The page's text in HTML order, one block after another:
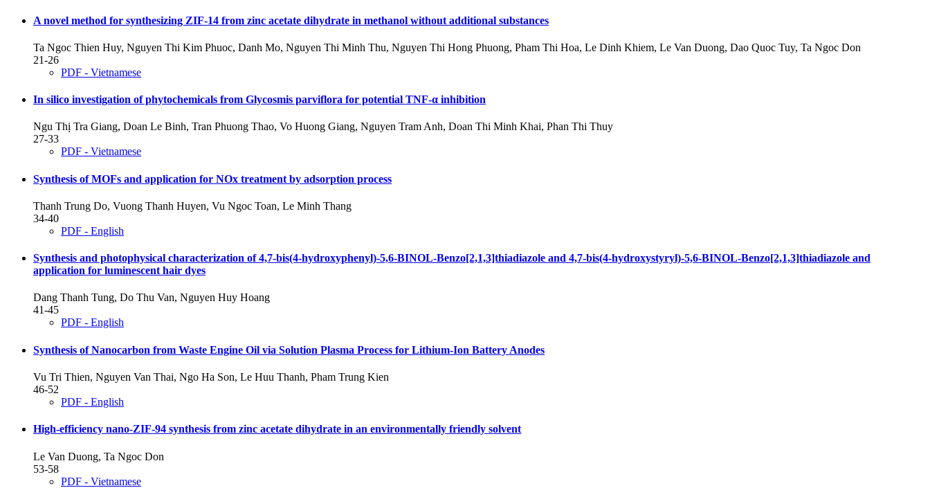
A novel method for synthesizing ZIF-14 from zinc acetate dihydrate in methanol without additional substances
Ta Ngoc Thien Huy, Nguyen Thi Kim Phuoc, Danh Mo, Nguyen Thi Minh Thu, Nguyen Thi Hong Phuong, Pham Thi Hoa, Le Dinh Khiem, Le Van Duong, Dao Quoc Tuy, Ta Ngoc Don
21-26
PDF - Vietnamese
In silico investigation of phytochemicals from Glycosmis parviflora for potential TNF-α inhibition
Ngu Thị Tra Giang, Doan Le Binh, Tran Phuong Thao, Vo Huong Giang, Nguyen Tram Anh, Doan Thi Minh Khai, Phan Thi Thuy
27-33
PDF - Vietnamese
Synthesis of MOFs and application for NOx treatment by adsorption process
Thanh Trung Do, Vuong Thanh Huyen, Vu Ngoc Toan, Le Minh Thang
34-40
PDF - English
Synthesis and photophysical characterization of 4,7-bis(4-hydroxyphenyl)-5,6-BINOL-Benzo[2,1,3]thiadiazole and 4,7-bis(4-hydroxystyryl)-5,6-BINOL-Benzo[2,1,3]thiadiazole and
application for luminescent hair dyes
Dang Thanh Tung, Do Thu Van, Nguyen Huy Hoang
41-45
PDF - English
Synthesis of Nanocarbon from Waste Engine Oil via Solution Plasma Process for Lithium-Ion Battery Anodes
Vu Tri Thien, Nguyen Van Thai, Ngo Ha Son, Le Huu Thanh, Pham Trung Kien
46-52
PDF - English
High-efficiency nano-ZIF-94 synthesis from zinc acetate dihydrate in an environmentally friendly solvent
Le Van Duong, Ta Ngoc Don
53-58
PDF - Vietnamese